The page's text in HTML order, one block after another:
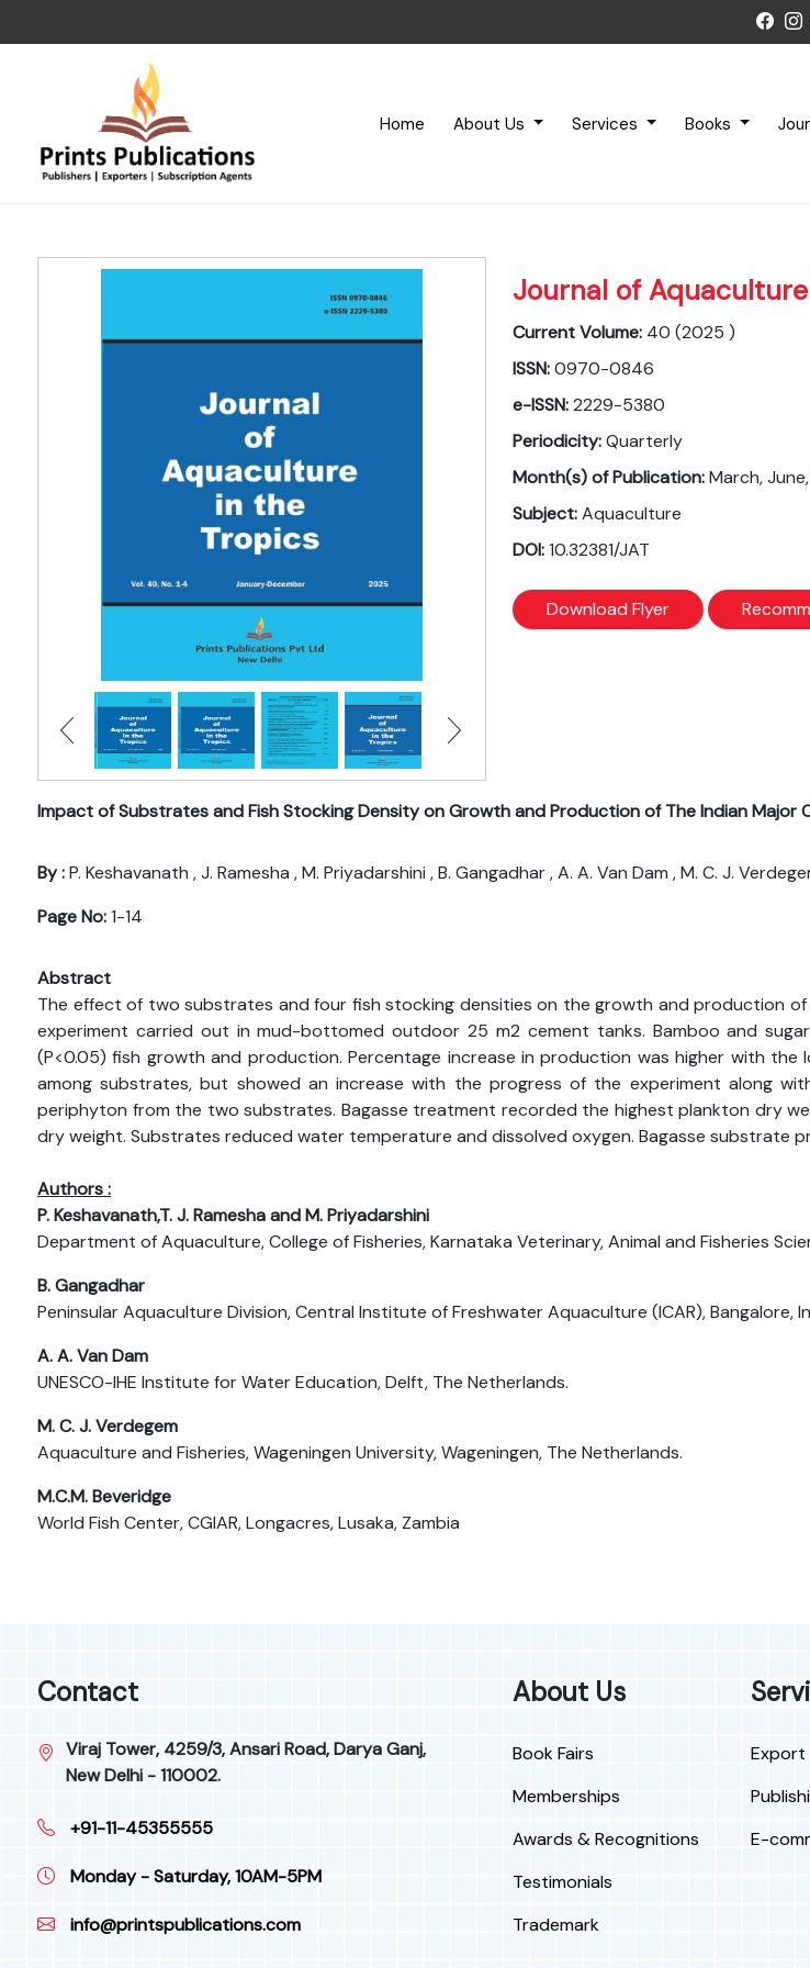
Home About Us Services Books
Journal of
Current Volume: 40 (2025 )
ISSN:0970-0846
e-ISSN:2229-5380
Periodicity:Quarterly
Month(s) of Publication:March,
Subject:Aquaculture
DOI:10.32381/JAT
Download Flyer
Impact of Substrates and Fish Stocking Density on Growth and Production of The Indian Major
By :P. Keshavanath , J. Ramesha , M. Priyadarshini , B. Gangadhar , A. A. Van Dam , M. C. J.
Page No:1-14
Abstract
The effect of two substrates and four fish stocking densities on the growth and production
experiment carried out in mud-bottomed outdoor 25 m2 cement tanks. Bamboo and
(P<0.05) fish growth and production. Percentage increase in production was higher with
among substrates, but showed an increase with the progress of the experiment along
periphyton from the two substrates. Bagasse treatment recorded the highest plankton dry
dry weight. Substrates reduced water temperature and dissolved oxygen. Bagasse
Authors :
P. Keshavanath,T. J. Ramesha and M. Priyadarshini
Department of Aquaculture, College of Fisheries, Karnataka Veterinary, Animal and Fisheries
B. Gangadhar
Peninsular Aquaculture Division, Central Institute of Freshwater Aquaculture (ICAR), Bangalore,
A. A. Van Dam
UNESCO-IHE Institute for Water Education, Delft, The Netherlands.
M. C. J. Verdegem
Aquaculture and Fisheries, Wageningen University, Wageningen, The Netherlands.
M.C.M. Beveridge
World Fish Center, CGIAR, Longacres, Lusaka, Zambia
Contact
Viraj Tower, 4259/3, Ansari Road, Darya Ganj,
New Delhi - 110002.
+91-11-45355555
Monday - Saturday, 10AM-5PM
info@printspublications.com
About Us
Book Fairs
Memberships
Awards & Recognitions
Testimonials
Trademark
Export
E-